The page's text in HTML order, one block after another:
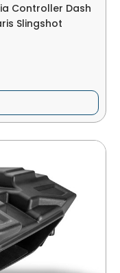
Controller Dash
Slingshot